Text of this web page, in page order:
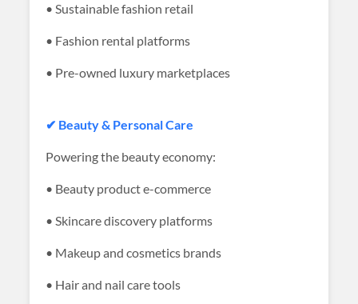
• Sustainable fashion retail
• Fashion rental platforms
• Pre-owned luxury marketplaces
✔ Beauty & Personal Care
Powering the beauty economy:
• Beauty product e-commerce
• Skincare discovery platforms
• Makeup and cosmetics brands
• Hair and nail care tools